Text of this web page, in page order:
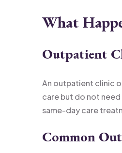
What
Outpatient
An outpatient clinic
care but do not
same-day care
Common